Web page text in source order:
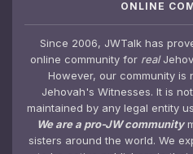
ONLINE
Since 2006, JWTalk has
online community for real
However, our community
Jehovah's Witnesses. It is
maintained by any legal entity
We are a pro-JW community
sisters around the world. We